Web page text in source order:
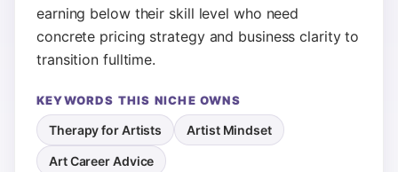
earning below their skill level who need
concrete pricing strategy and business clarity to
transition fulltime.
KEYWORDS THIS NICHE OWNS
Therapy for Artists Artist Mindset
Art Career Advice